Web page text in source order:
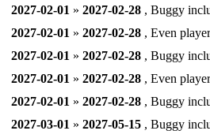
2027-02-01 » 2027-02-28 , Buggy
2027-02-01 » 2027-02-28 , Even
2027-02-01 » 2027-02-28 , Buggy
2027-02-01 » 2027-02-28 , Even
2027-02-01 » 2027-02-28 , Buggy
2027-03-01 » 2027-05-15 , Buggy